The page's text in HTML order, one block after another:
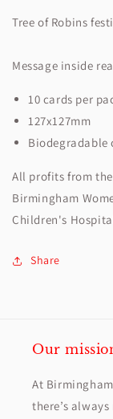
Tree of Robins
Message inside
10 cards per
127x127mm
Biodegradable
All profits from
Birmingham
Children's
Share
Our
At
there’s